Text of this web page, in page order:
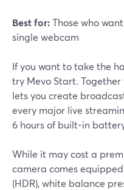
Best for:Those who
single webcam
If you want to take the
try Mevo Start.
lets you create
every major live
6 hours of built-in
While it may cost a
camera comes
(HDR), white balance